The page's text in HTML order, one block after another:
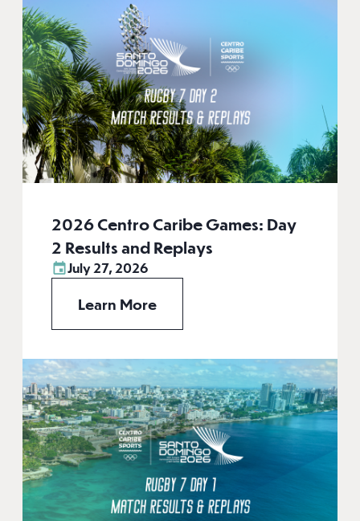
2026 Centro Caribe Games: Day
2 Results and Replays
July 27, 2026
Learn More